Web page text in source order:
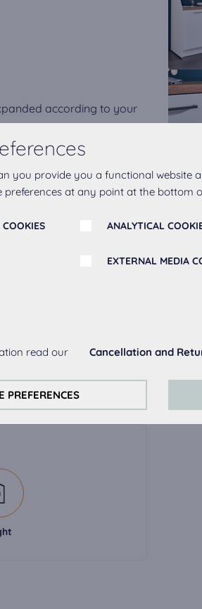
you provide you a functional website
at any point at the bottom
ANALYTICAL
EXTERNAL MEDIA
on this website we use
read our Cancellation and
PREFERENCES
according to your